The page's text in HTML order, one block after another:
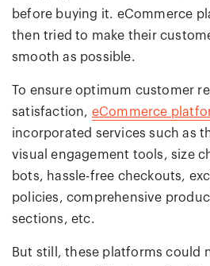
before buying it. eCommerce
then tried to make their
smooth as possible.
To ensure optimum customer
satisfaction, eCommerce
incorporated services such as
visual engagement tools, size
bots, hassle-free checkouts,
policies, comprehensive
sections, etc.
But still, these platforms could